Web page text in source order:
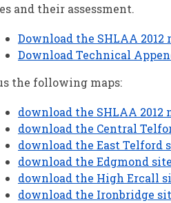
and their assessment.
Download the SHLAA 2012
Download Technical
the following maps:
download the SHLAA 2012
download the Central
download the East Telford
download the Edgmond
download the High Ercall
download the Ironbridge